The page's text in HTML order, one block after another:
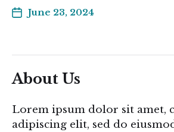
June 23, 2024
About Us
Lorem ipsum dolor sit amet,
adipiscing elit, sed do